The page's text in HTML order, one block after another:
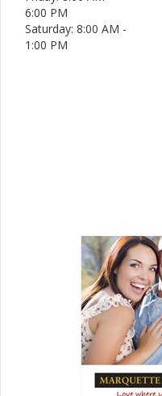
6:00 PM
Saturday: 8:00 AM -
1:00 PM